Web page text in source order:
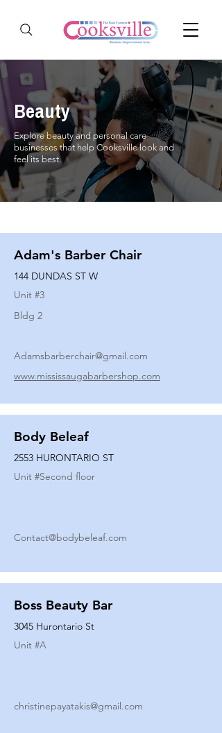
Beauty
Explore beauty and personal care
businesses that help Cooksville look and
feel its best.
Adam's Barber Chair
144 DUNDAS ST W
Unit #3
Bldg 2
Adamsbarberchair@gmail.com
www.mississaugabarbershop.com
Body Beleaf
2553 HURONTARIO ST
Unit #Second floor
Contact@bodybeleaf.com
Boss Beauty Bar
3045 Hurontario St
Unit #A
christinepayatakis@gmail.com